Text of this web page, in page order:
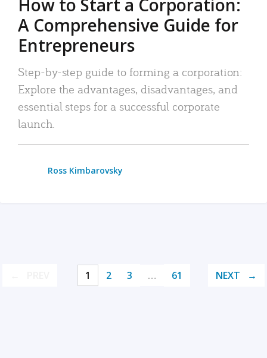
How to Start a Corporation:
A Comprehensive Guide for
Entrepreneurs
Step-by-step guide to forming a corporation:
Explore the advantages, disadvantages, and
essential steps for a successful corporate
launch.
Ross Kimbarovsky
1 2 3 … 61 NEXT